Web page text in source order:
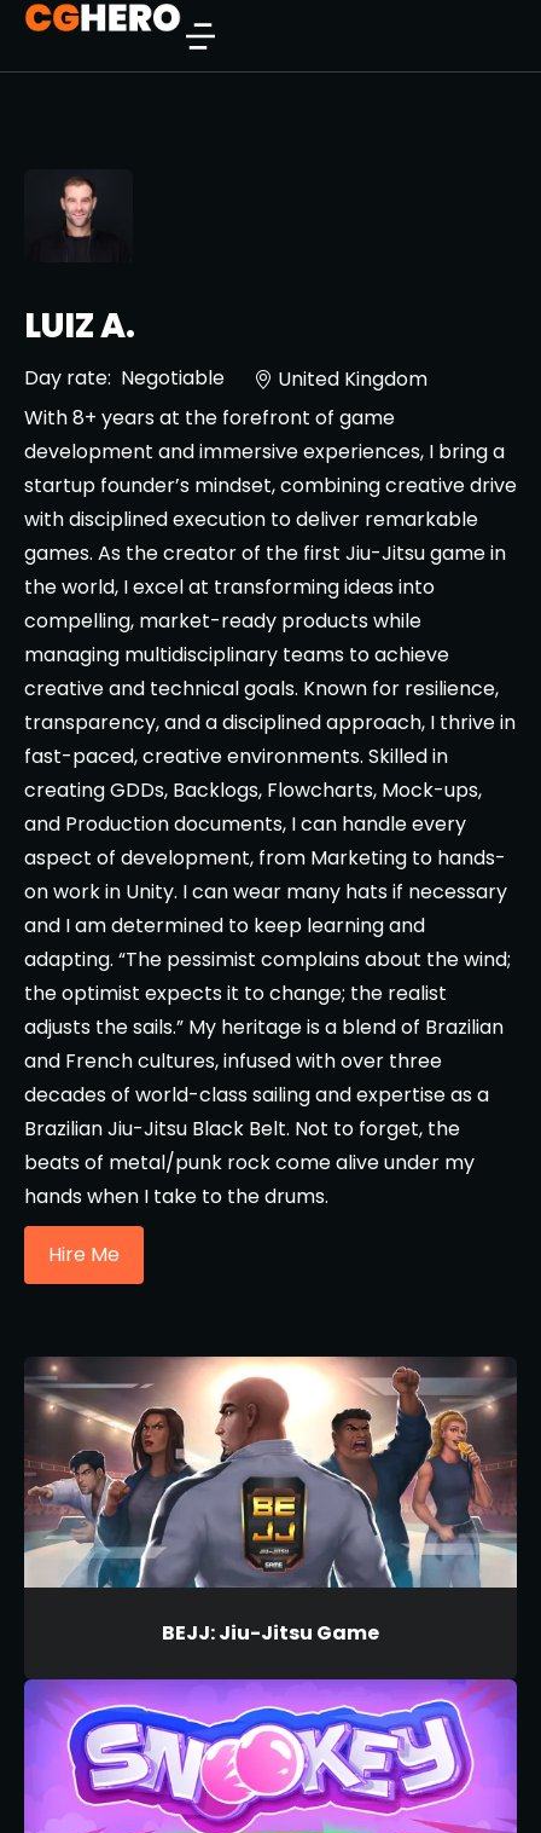
LUIZ A.
Day rate: Negotiable
United Kingdom
With 8+ years at the forefront of game
development and immersive experiences, I bring a
startup founder’s mindset, combining creative drive
with disciplined execution to deliver remarkable
games. As the creator of the first Jiu-Jitsu game in
the world, I excel at transforming ideas into
compelling, market-ready products while
managing multidisciplinary teams to achieve
creative and technical goals. Known for resilience,
transparency, and a disciplined approach, I thrive in
fast-paced, creative environments. Skilled in
creating GDDs, Backlogs, Flowcharts, Mock-ups,
and Production documents, I can handle every
aspect of development, from Marketing to hands-
on work in Unity. I can wear many hats if necessary
and I am determined to keep learning and
adapting. “The pessimist complains about the wind;
the optimist expects it to change; the realist
adjusts the sails.” My heritage is a blend of Brazilian
and French cultures, infused with over three
decades of world-class sailing and expertise as a
Brazilian Jiu-Jitsu Black Belt. Not to forget, the
beats of metal/punk rock come alive under my
hands when I take to the drums.
Hire Me
BEJJ: Jiu-Jitsu Game